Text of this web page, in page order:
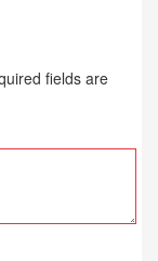
fields are